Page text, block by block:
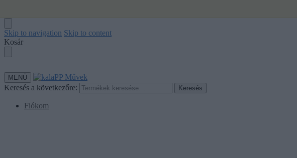
Skip to navigation Skip to content
Kosár
MENÜ
Keresés a következőre: Keresés
Fiókom